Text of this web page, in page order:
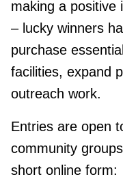
making a positive
– lucky winners
purchase
facilities, expand
outreach work.
Entries are open
community
short online form: